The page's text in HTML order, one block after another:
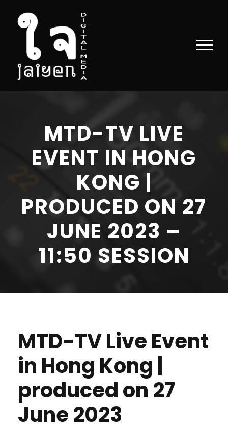
MTD-TV LIVE
EVENT IN HONG
KONG |
PRODUCED ON 27
JUNE 2023 –
11:50 SESSION
MTD-TV Live Event
in Hong Kong |
produced on 27
June 2023